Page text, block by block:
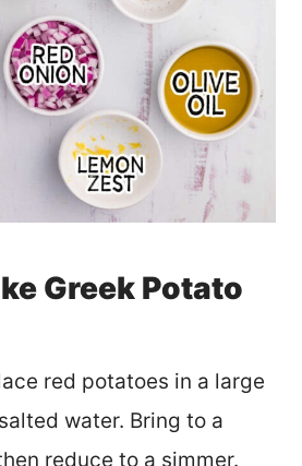
Greek Potato
red potatoes in a large
water. Bring to a
reduce to a simmer.